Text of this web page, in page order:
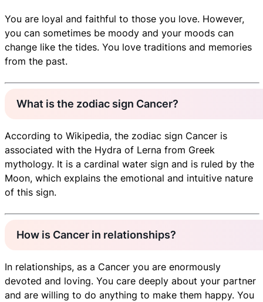
You are loyal and faithful to those you love. However,
you can sometimes be moody and your moods can
change like the tides. You love traditions and memories
from the past.
What is the zodiac sign Cancer?
According to Wikipedia, the zodiac sign Cancer is
associated with the Hydra of Lerna from Greek
mythology. It is a cardinal water sign and is ruled by the
Moon, which explains the emotional and intuitive nature
of this sign.
How is Cancer in relationships?
In relationships, as a Cancer you are enormously
devoted and loving. You care deeply about your partner
and are willing to do anything to make them happy. You